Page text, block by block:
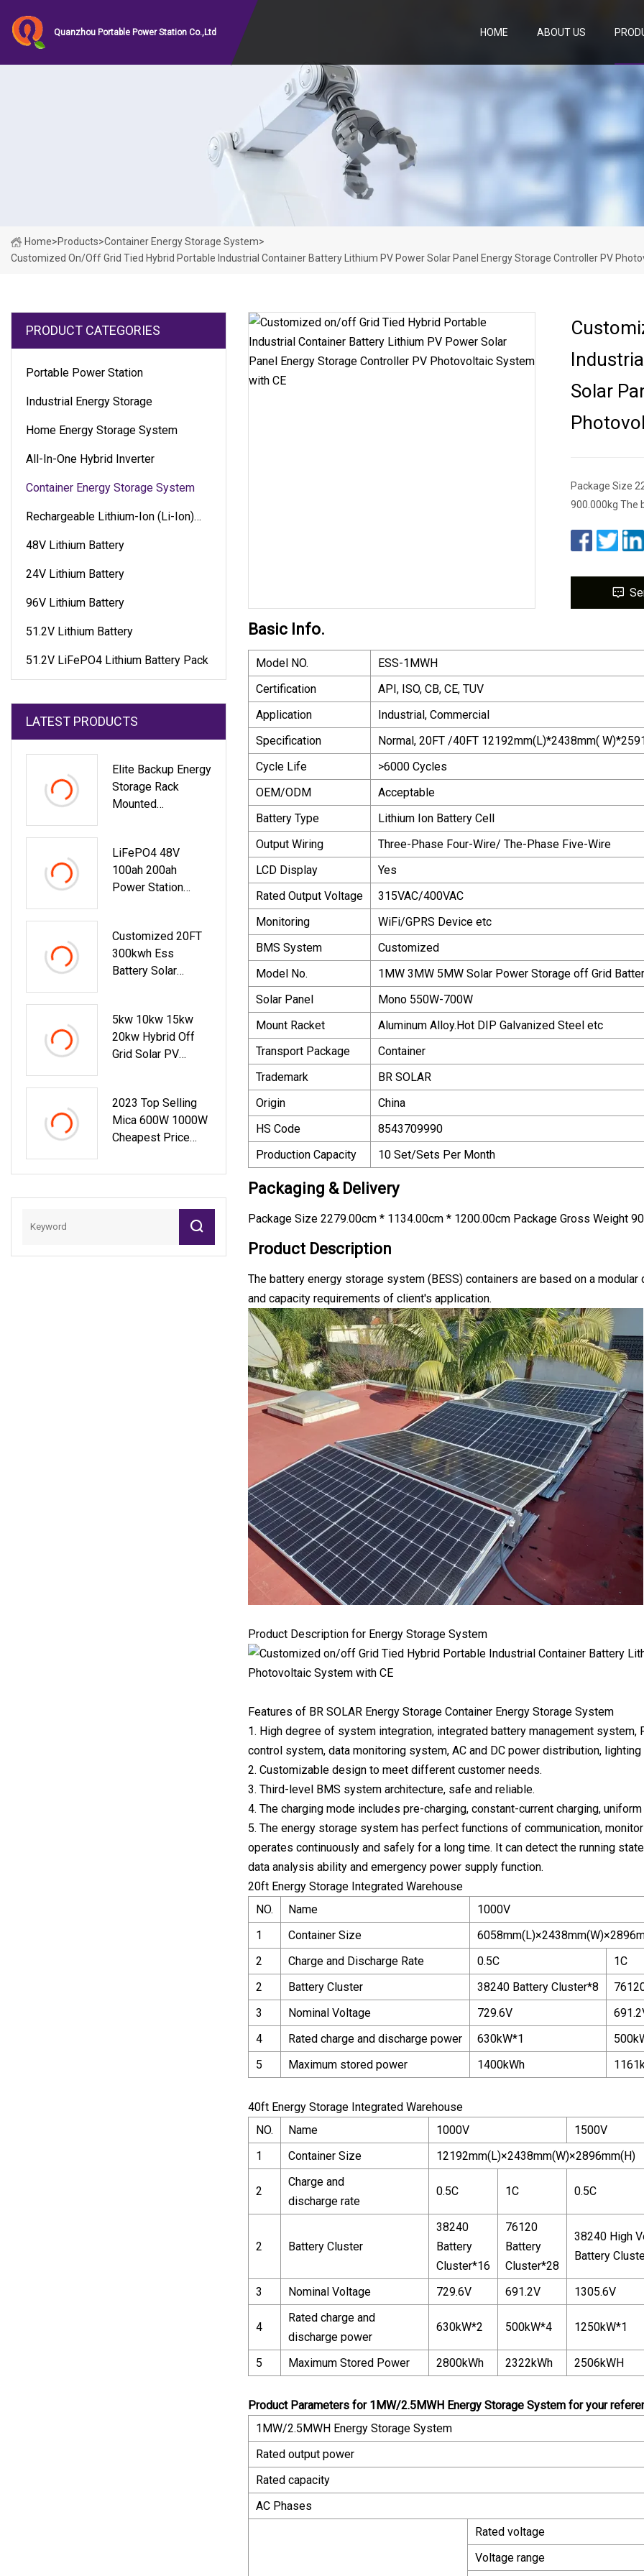
Quanzhou Portable Power Station Co.,Ltd HOME ABOUT US
Home>Products>Container Energy Storage System>
Customized On/off Grid Tied Hybrid Portable Industrial Container Battery Lithium PV Power Solar Panel Energy Storage Controller PV
PRODUCT CATEGORIES
Portable Power Station
Industrial Energy Storage
Home Energy Storage System
All-In-One Hybrid Inverter
Container Energy Storage System
Rechargeable Lithium-Ion (Li-Ion)
48V Lithium Battery
24V Lithium Battery
96V Lithium Battery
51.2V Lithium Battery
51.2V LiFePO4 Lithium Battery Pack
LATEST PRODUCTS
Elite Backup Energy
Storage Rack
Mounted
10kwh 15kwh Solar
LiFePO4 51.2V
Baterias Lithium Li
LiFePO4 48V
100ah 200ah
Power Station
System
Customized 20FT
300kwh Ess
Battery Solar
System
5kw 10kw 15kw
20kw Hybrid Off
Grid Solar PV
Battery Energy
Storage Balcony
Power Generator
Photovoltaic Kit
2023 Top Selling
Mica 600W 1000W
Cheapest Price
Solar Power
LiFePO4 Battery
Solar
Package Size
900.000kg The
Basic Info.
Model NO.
ESS-1MWH
Certification
API, ISO, CB, CE, TUV
Application
Industrial, Commercial
Specification
Normal, 20FT /40FT 12192mm(L)*2438mm(
Cycle Life
>6000 Cycles
OEM/ODM
Acceptable
Battery Type
Lithium Ion Battery Cell
Output Wiring
Three-Phase Four-Wire/ The-Phase Five-Wire
LCD Display
Yes
Rated Output Voltage
315VAC/400VAC
Monitoring
WiFi/GPRS Device etc
BMS System
Customized
Model No.
1MW 3MW 5MW Solar Power Storage off Grid
Solar Panel
Mono 550W-700W
Mount Racket
Aluminum Alloy.Hot DIP Galvanized Steel etc
Transport Package
Container
Trademark
BR SOLAR
Origin
China
HS Code
8543709990
Production Capacity
10 Set/Sets Per Month
Packaging & Delivery
Package Size 2279.00cm * 1134.00cm * 1200.00cm Package Gross Weight
Product Description
The battery energy storage system (BESS) containers are based on a
and capacity requirements of client's application.
Product Description for Energy Storage System
Features of BR SOLAR Energy Storage Container Energy Storage System
1. High degree of system integration, integrated battery management
control system, data monitoring system, AC and DC power distribution,
2. Customizable design to meet different customer needs.
3. Third-level BMS system architecture, safe and reliable.
4. The charging mode includes pre-charging, constant-current charging,
5. The energy storage system has perfect functions of communication,
operates continuously and safely for a long time. It can detect the running
data analysis ability and emergency power supply function.
20ft Energy Storage Integrated Warehouse
NO.
Name
1000V
1
Container Size
2
Charge and Discharge Rate 0.5C
1C
2
Battery Cluster 38240 Battery Cluster*8
3
Nominal Voltage 729.6V
4
Rated charge and discharge power 630kW*1
5
Maximum stored power 1400kWh
40ft Energy Storage Integrated Warehouse
NO.
Name 1000V
1500V
1
Container Size 12192mm(L)×2438mm(W)×2896mm(H)
2
Charge and
discharge rate
0.5C 1C 0.5C
2 Battery Cluster
38240
Battery
Cluster*16
76120
Battery
Cluster*28
38240 High
Battery
3 Nominal Voltage 729.6V 691.2V 1305.6V
4
Rated charge and
discharge power
630kW*2 500kW*4 1250kW*1
5 Maximum Stored Power 2800kWh 2322kWh 2506kWH
Product Parameters for 1MW/2.5MWH Energy Storage System for your
1MW/2.5MWH Energy Storage System
Rated output power
Rated capacity
AC Phases
Rated voltage
Voltage range